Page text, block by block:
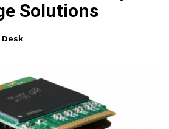
Solutions
Desk